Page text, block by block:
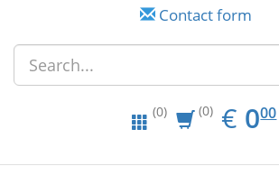
Contact form
(0) (0) € EUR
0.00
000